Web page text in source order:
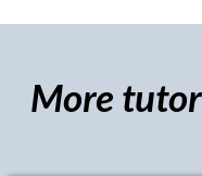
More